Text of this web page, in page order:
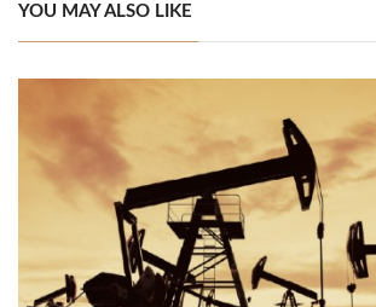
YOU MAY ALSO LIKE